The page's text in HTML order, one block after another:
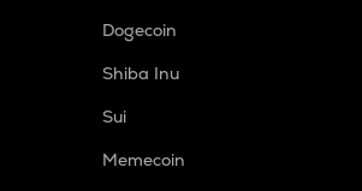
Dogecoin
Shiba Inu
Sui
Memecoin